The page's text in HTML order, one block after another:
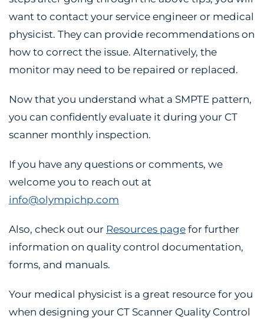
want to contact your service engineer or medical
physicist. They can provide recommendations on
how to correct the issue. Alternatively, the
monitor may need to be repaired or replaced.
Now that you understand what a SMPTE pattern,
you can confidently evaluate it during your CT
scanner monthly inspection.
If you have any questions or comments, we
welcome you to reach out at
info@olympichp.com
Also, check out our Resources pagefor further
information on quality control documentation,
forms, and manuals.
Your medical physicist is a great resource for you
when designing your CT Scanner Quality Control